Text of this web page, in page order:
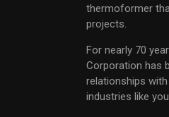
thermoformer
projects.
For nearly 70
Corporation has
relationships
industries like